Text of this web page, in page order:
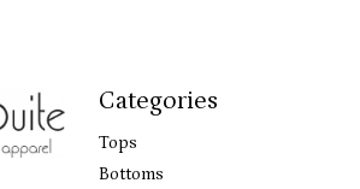
Categories
Tops
Bottoms